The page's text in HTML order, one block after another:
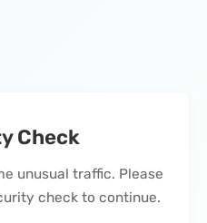
Check
unusual traffic. Please
check to continue.